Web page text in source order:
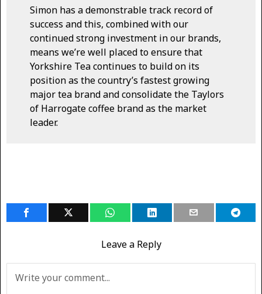
Simon has a demonstrable track record of
success and this, combined with our
continued strong investment in our brands,
means we’re well placed to ensure that
Yorkshire Tea continues to build on its
position as the country’s fastest growing
major tea brand and consolidate the Taylors
of Harrogate coffee brand as the market
leader.
Leave a Reply